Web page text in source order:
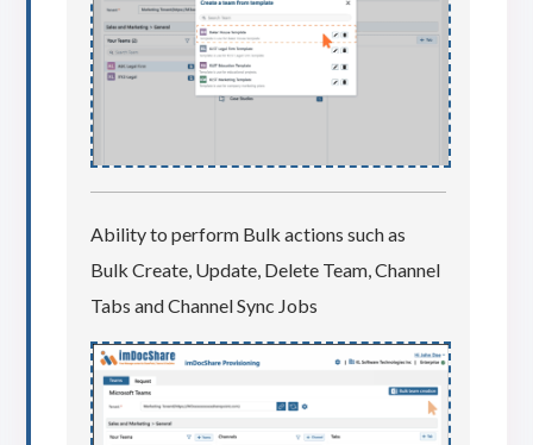
Ability to perform Bulk actions such as
Bulk Create, Update, Delete Team, Channel
Tabs and Channel Sync Jobs